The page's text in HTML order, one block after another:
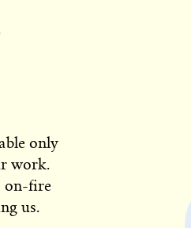
only
work.
on-fire
us.